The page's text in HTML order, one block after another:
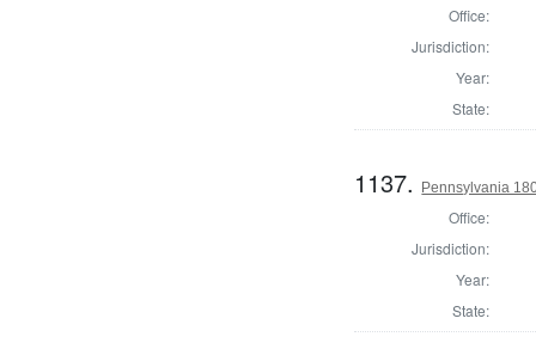
Office:
Jurisdiction:
Year:
State:
1137. Pennsylvania
Office:
Jurisdiction:
Year:
State: